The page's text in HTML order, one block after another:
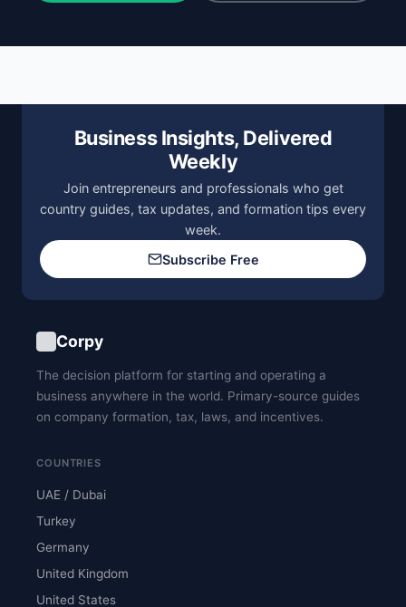
Business Insights, Delivered
Weekly
Join entrepreneurs and professionals who get
country guides, tax updates, and formation tips every
week.
Subscribe Free
Corpy
The decision platform for starting and operating a
business anywhere in the world. Primary-source guides
on company formation, tax, laws, and incentives.
COUNTRIES
UAE / Dubai
Turkey
Germany
United Kingdom
United States